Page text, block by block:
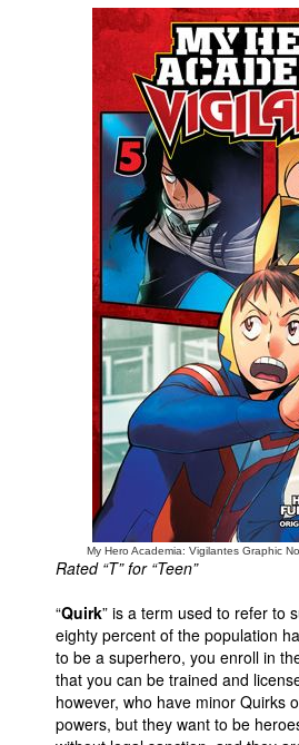
Popular Culture
Advertise
Advanced Search
My Hero Academia: Vigilantes Graphic
Rated “T” for “Teen”
“Quirk” is a term used to refer to
eighty percent of the population
to be a superhero, you enroll in
that you can be trained and
however, who have minor Quirks
powers, but they want to be